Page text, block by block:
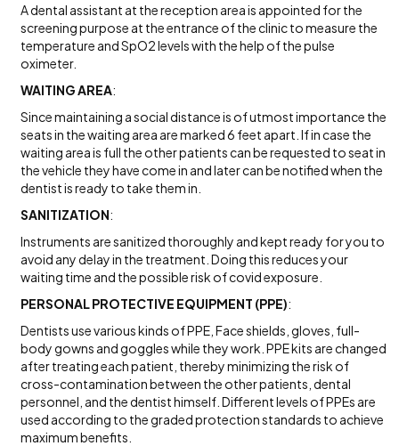
A dental assistant at the reception area is appointed for the
screening purpose at the entrance of the clinic to measure the
temperature and SpO2 levels with the help of the pulse
oximeter.
WAITING AREA:
Since maintaining a social distance is of utmost importance the
seats in the waiting area are marked 6 feet apart. If in case the
waiting area is full the other patients can be requested to seat in
the vehicle they have come in and later can be notified when the
dentist is ready to take them in.
SANITIZATION:
Instruments are sanitized thoroughly and kept ready for you to
avoid any delay in the treatment. Doing this reduces your
waiting time and the possible risk of covid exposure.
PERSONAL PROTECTIVE EQUIPMENT (PPE):
Dentists use various kinds of PPE, Face shields, gloves, full-
body gowns and goggles while they work. PPE kits are changed
after treating each patient, thereby minimizing the risk of
cross-contamination between the other patients, dental
personnel, and the dentist himself. Different levels of PPEs are
used according to the graded protection standards to achieve
maximum benefits.